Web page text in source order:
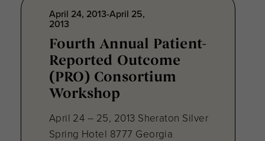
April 24, 2013-April 25,
2013
Fourth Annual Patient-
Reported Outcome
(PRO) Consortium
Workshop
April 24 – 25, 2013 Sheraton Silver
Spring Hotel 8777 Georgia